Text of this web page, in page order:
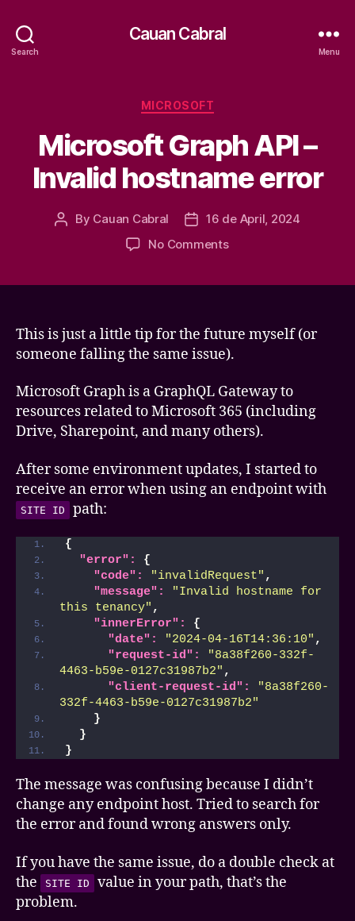
Search
Cauan Cabral
Menu
Categories
MICROSOFT
Microsoft Graph API –
Invalid hostname error
Post
By Cauan Cabral
Post16 de April, 2024
No Commentson
Invalid
hostname
error
This is just a little tip for the future myself (or
someone falling the same issue).
Microsoft Graph is a GraphQL Gateway to
resources related to Microsoft 365 (including
Drive, Sharepoint, and many others).
After some environment updates, I started to
receive an error when using an endpoint with
SITE ID path:
{
"error":
{
"code":
"invalidRequest" ,
"message":
"Invalid hostname for
this tenancy" ,
"innerError":
{
"date":
"2024-04-16T14:36:10" ,
"request-id":
"8a38f260-332f-
4463-b59e-0127c31987b2" ,
"client-request-id":
"8a38f260-
332f-4463-b59e-0127c31987b2"
}
}
}
The message was confusing because I didn’t
change any endpoint host. Tried to search for
the error and found wrong answers only.
If you have the same issue, do a double check at
the
SITE ID
value in your path, that’s the
problem.